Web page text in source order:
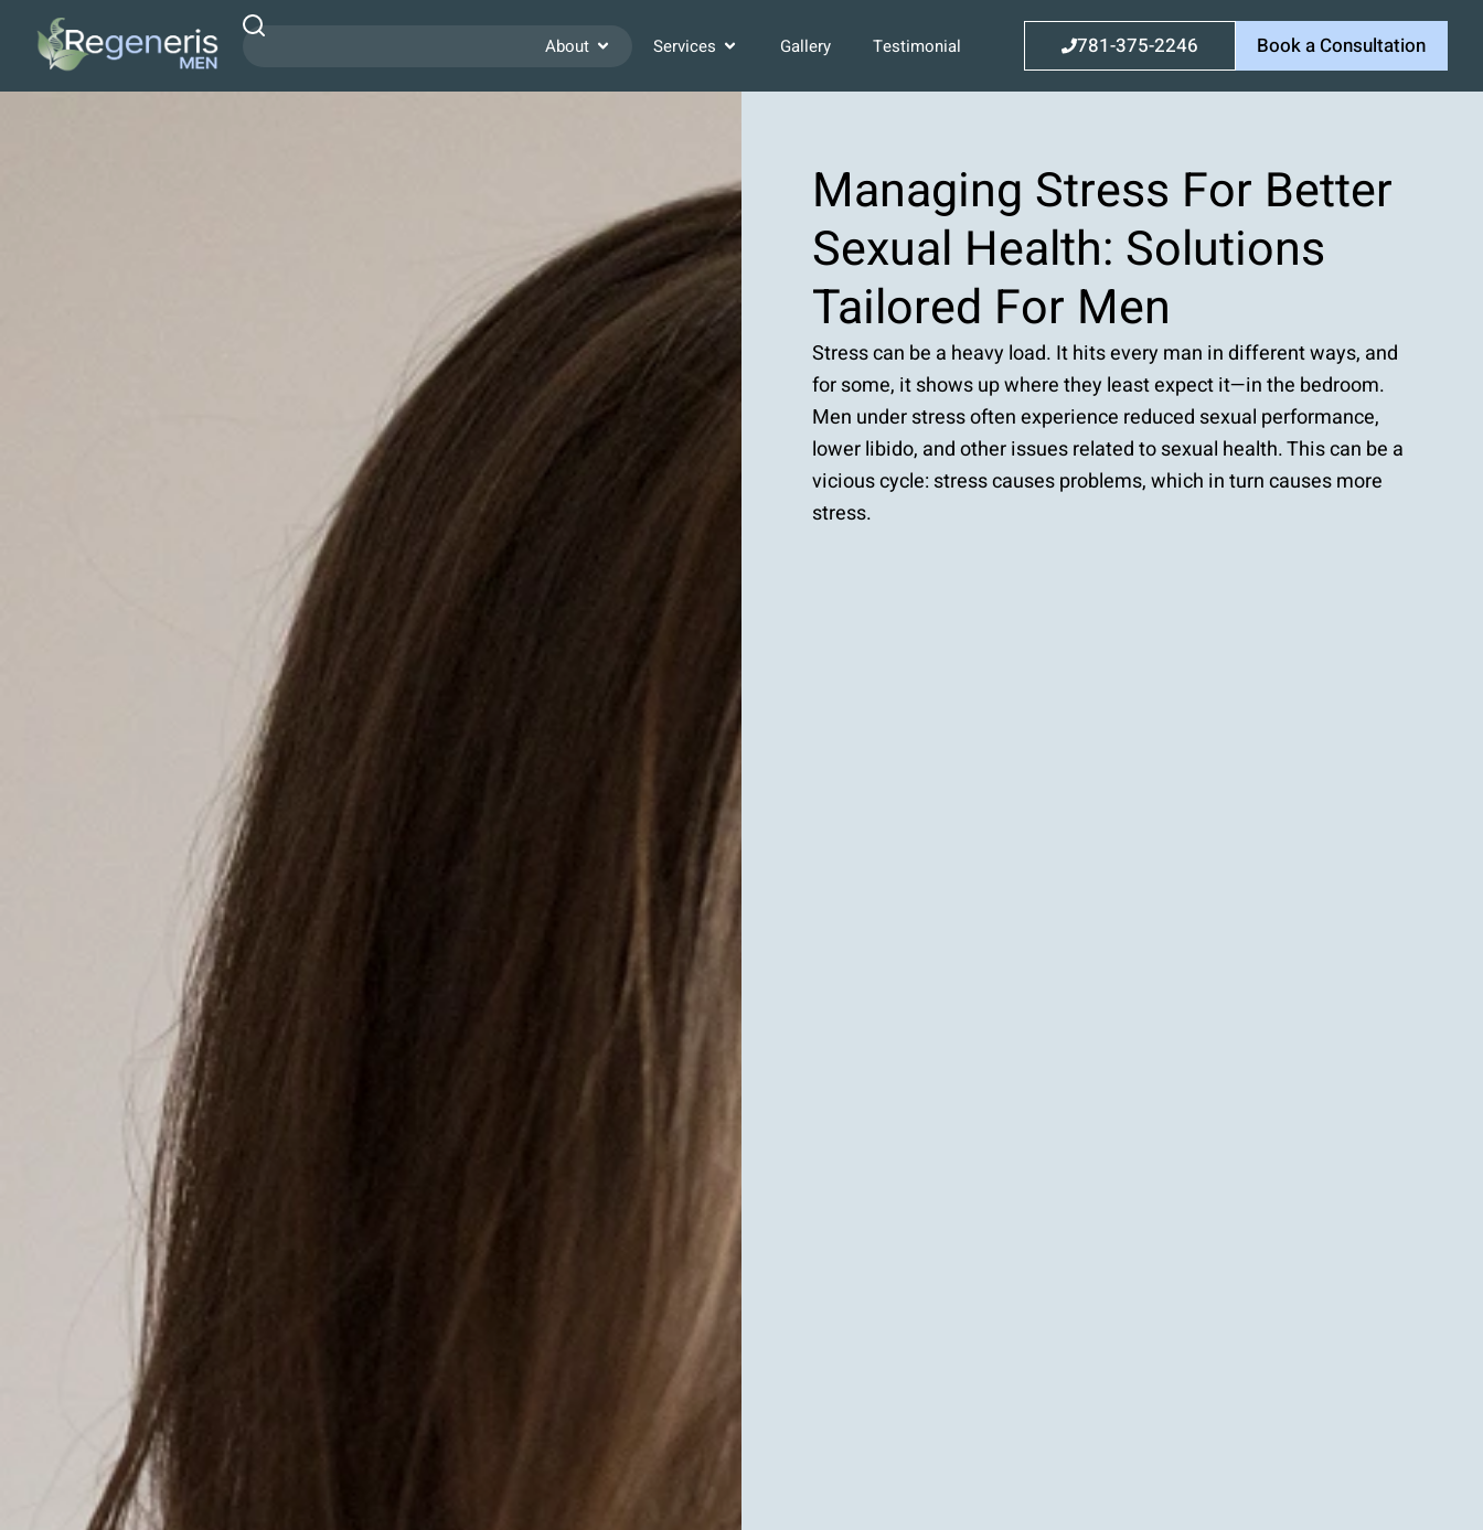
About Services Gallery Testimonial 781-375-2246 Book a Consultation
Managing Stress For Better
Sexual Health: Solutions
Tailored For Men
Stress can be a heavy load. It hits every man in different ways, and
for some, it shows up where they least expect it—in the bedroom.
Men under stress often experience reduced sexual performance,
lower libido, and other issues related to sexual health. This can be a
vicious cycle: stress causes problems, which in turn causes more
stress.